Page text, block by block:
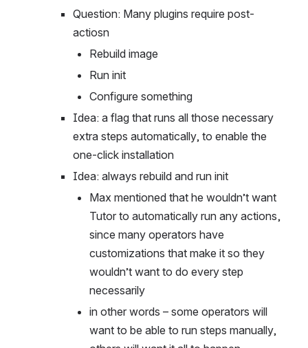
particularly plugins in the tutor index
Question: Many plugins require post-
actiosn
Rebuild image
Run init
Configure something
Idea: a flag that runs all those necessary
extra steps automatically, to enable the
one-click installation
Idea: always rebuild and run init
Max mentioned that he wouldn’t want
Tutor to automatically run any actions,
since many operators have
customizations that make it so they
wouldn’t want to do every step
necessarily
in other words – some operators will